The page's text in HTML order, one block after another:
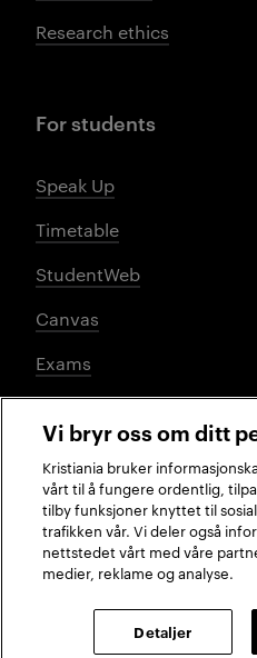
Research ethics
For students
Speak Up
Timetable
StudentWeb
Canvas
Exams
Social media
FacebookInstagramLinkedIn
2026 © Kristiania University of
Vi bryr oss om ditt
Kristiania bruker
vårt til å fungere ordentlig,
tilby funksjoner knyttet til
trafikken vår. Vi deler også
nettstedet vårt med våre
medier, reklame og analyse.
Detaljer